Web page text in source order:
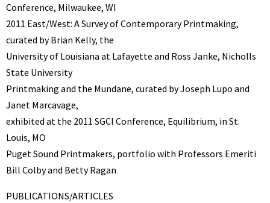
Conference, Milwaukee, WI
2011 East/West: A Survey of Contemporary Printmaking,
curated by Brian Kelly, the
University of Louisiana at Lafayette and Ross Janke, Nicholls
State University
Printmaking and the Mundane, curated by Joseph Lupo and
Janet Marcavage,
exhibited at the 2011 SGCI Conference, Equilibrium, in St.
Louis, MO
Puget Sound Printmakers, portfolio with Professors Emeriti
Bill Colby and Betty Ragan
PUBLICATIONS/ARTICLES